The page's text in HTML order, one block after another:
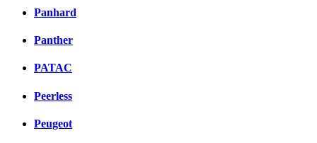
Panhard
Panther
PATAC
Peerless
Peugeot